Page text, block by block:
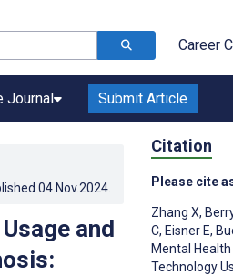
Career
Journal Submit Article
04.Nov.2024
and
Citation
Please cite
Zhang X,
C, Eisner E,
Mental
Technology